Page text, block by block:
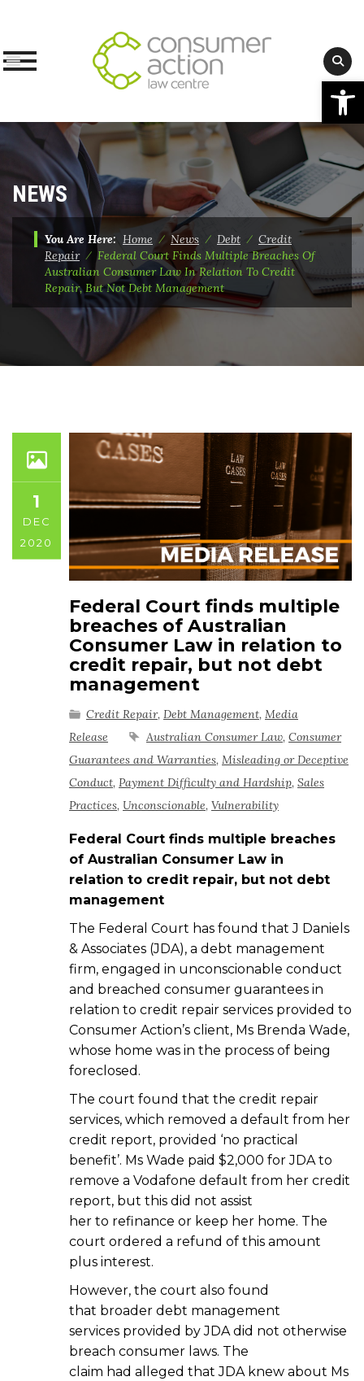
Skip
content
NEWS
You Are Here: Home ⁄News ⁄ Debt ⁄ Credit
Repair⁄Federal Court Finds Multiple Breaches Of
Australian Consumer Law In Relation To Credit
Repair, But Not Debt Management
1
DEC
2020
Federal Court finds multiple
breaches of Australian
Consumer Law in relation to
credit repair, but not debt
management
Credit Repair, Debt Management, Media
Release
Australian Consumer Law, Consumer
Guarantees and Warranties, Misleading or Deceptive
Conduct, Payment Difficulty and Hardship, Sales
Practices, Unconscionable, Vulnerability
Federal Court finds multiple breaches
of Australian Consumer Law in
relation to credit repair, but not debt
management
The Federal Court has found that J Daniels
& Associates (JDA), a debt management
firm, engaged in unconscionable conduct
and breached consumer guarantees in
relation to credit repair services provided to
Consumer Action’s client, Ms Brenda Wade,
whose home was in the process of being
foreclosed.
The court found that the credit repair
services, which removed a default from her
credit report, provided ‘no practical
benefit’. Ms Wade paid $2,000 for JDA to
remove a Vodafone default from her credit
report, but this did not assist
her to refinance or keep her home. The
court ordered a refund of this amount
plus interest.
However, the court also found
that broader debt management
services provided by JDA did not otherwise
breach consumer laws. The
claim had alleged that JDA knew about Ms